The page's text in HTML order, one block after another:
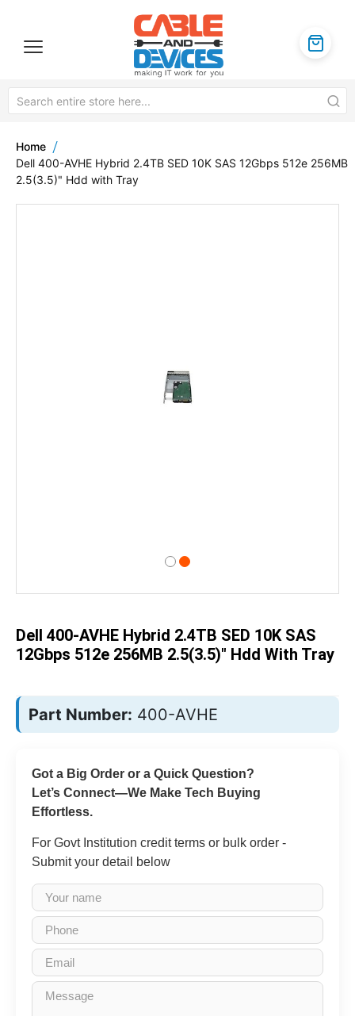
Home
Dell 400-AVHE Hybrid 2.4TB SED 10K SAS 12Gbps 512e 256MB
2.5(3.5)" Hdd with Tray
the
images
gallery
Dell 400-AVHE Hybrid 2.4TB SED 10K SAS
12Gbps 512e 256MB 2.5(3.5)" Hdd With Tray
Part Number: 400-AVHE
Got a Big Order or a Quick Question?
Let’s Connect—We Make Tech Buying
Effortless.
For Govt Institution credit terms or bulk order -
Submit your detail below